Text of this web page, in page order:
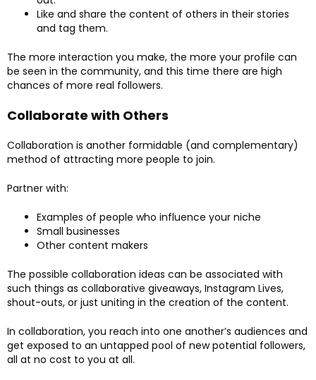
Like and share the content of others in their stories
and tag them.
The more interaction you make, the more your profile can
be seen in the community, and this time there are high
chances of more real followers.
Collaborate with Others
Collaboration is another formidable (and complementary)
method of attracting more people to join.
Partner with:
Examples of people who influence your niche
Small businesses
Other content makers
The possible collaboration ideas can be associated with
such things as collaborative giveaways, Instagram Lives,
shout-outs, or just uniting in the creation of the content.
In collaboration, you reach into one another’s audiences and
get exposed to an untapped pool of new potential followers,
all at no cost to you at all.